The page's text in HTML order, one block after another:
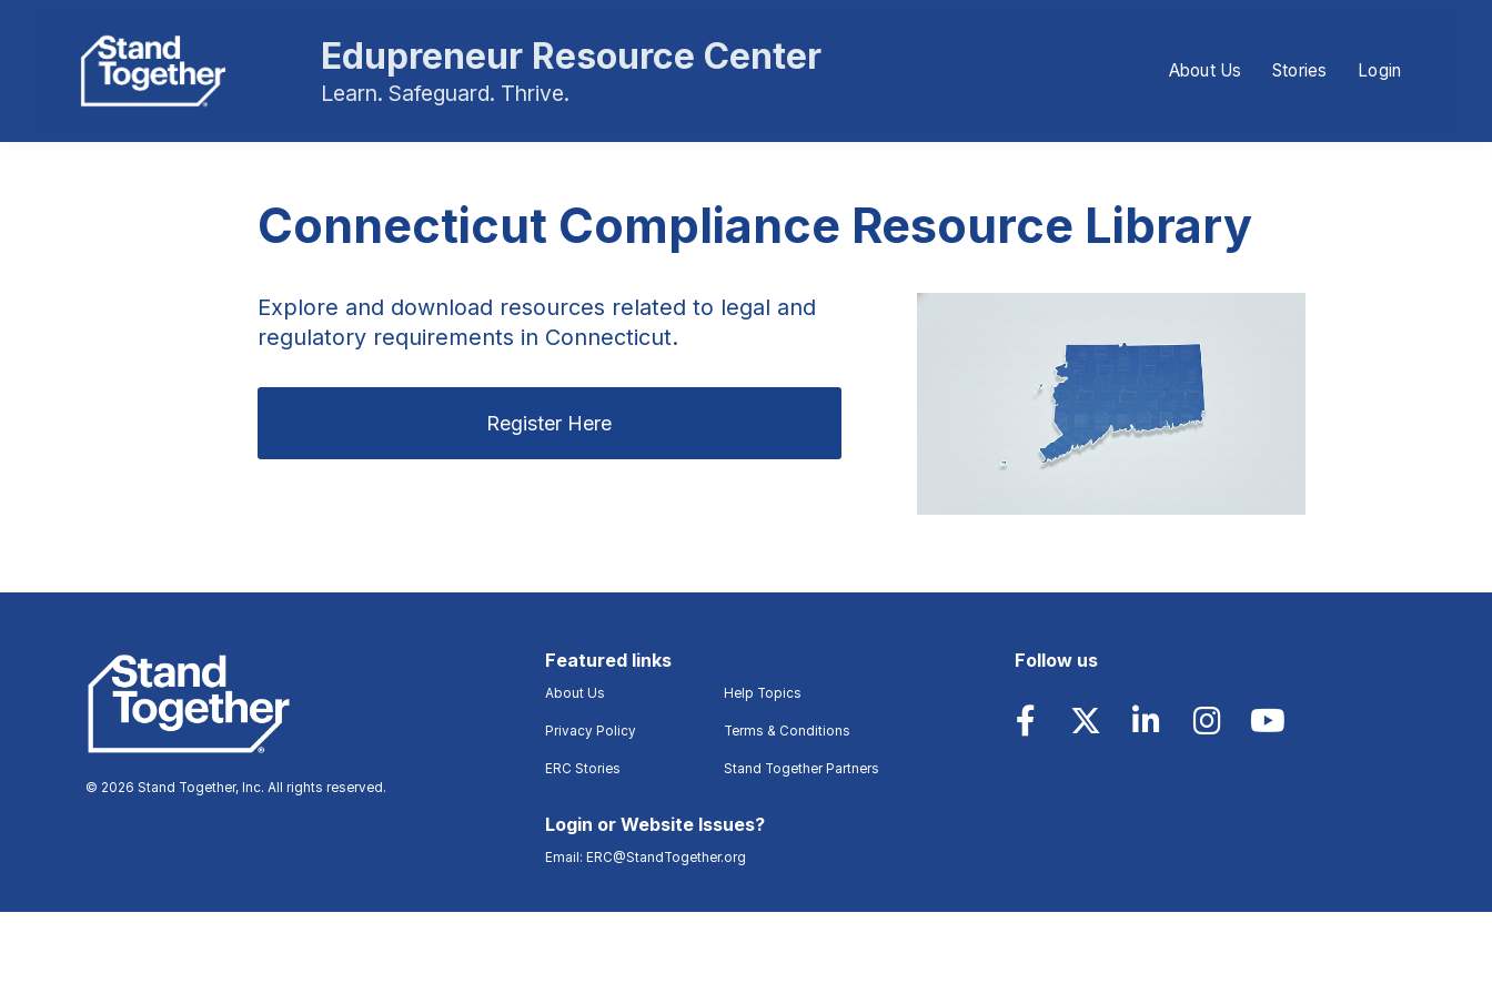
Edupreneur Resource Center
Learn. Safeguard. Thrive.
About Us Stories Login
Connecticut Compliance Resource Library
Explore and download resources related to legal and
regulatory requirements in Connecticut.
Register Here
© 2026 Stand Together, Inc. All rights reserved.
Featured links
About Us Help Topics
Privacy Policy Terms & Conditions
ERC Stories Stand Together Partners
Login or Website Issues?
Email: ERC@StandTogether.org
Follow us